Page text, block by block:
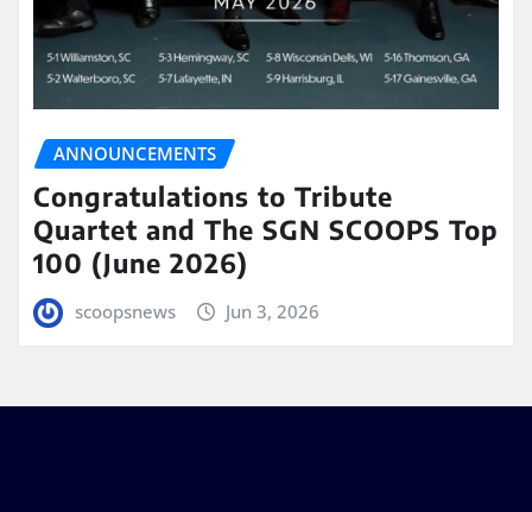
ANNOUNCEMENTS
Congratulations to Tribute
Quartet and The SGN SCOOPS Top
100 (June 2026)
scoopsnews Jun 3, 2026